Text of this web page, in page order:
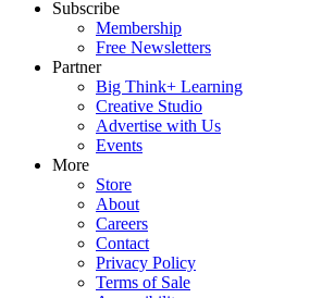
Subscribe
Membership
Free Newsletters
Partner
Big Think+ Learning
Creative Studio
Advertise with Us
Events
More
Store
About
Careers
Contact
Privacy Policy
Terms of Sale